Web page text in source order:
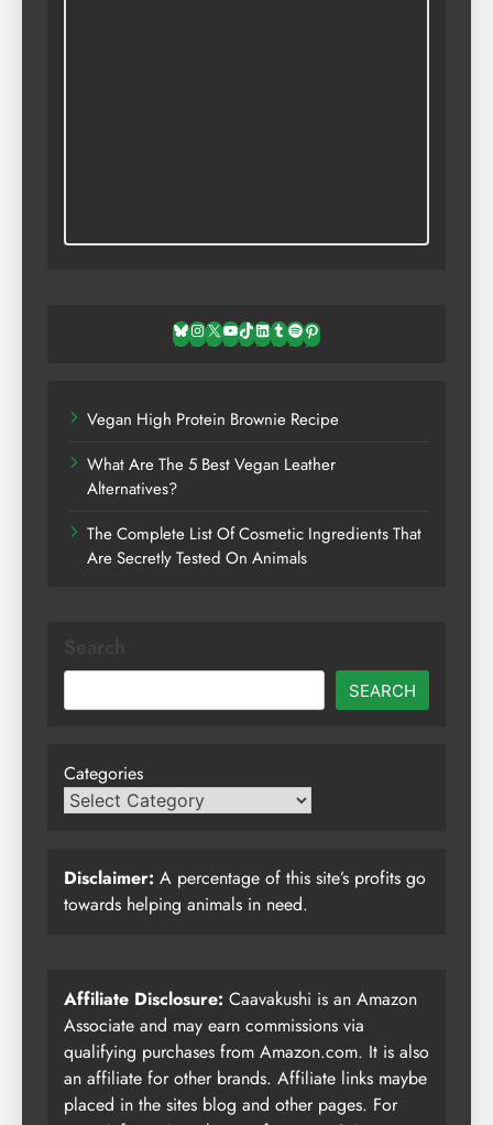
Bluesky
Instagram
X YouTube
TikTok
LinkedIn
TumblrSpotifyPinterest
Vegan High Protein Brownie Recipe
What Are The 5 Best Vegan Leather
Alternatives?
The Complete List Of Cosmetic Ingredients That
Are Secretly Tested On Animals
SEARCH
Categories
Disclaimer: A percentage of this site’s profits go
towards helping animals in need.
Affiliate Disclosure: Caavakushi is an Amazon
Associate and may earn commissions via
qualifying purchases from Amazon.com. It is also
an affiliate for other brands. Affiliate links maybe
placed in the sites blog and other pages. For